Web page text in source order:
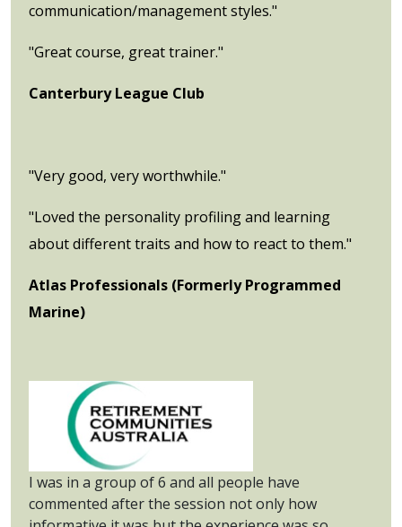
communication/management styles."
"Great course, great trainer."
Canterbury League Club
"Very good, very worthwhile."
"Loved the personality profiling and learning
about different traits and how to react to them."
Atlas Professionals (Formerly Programmed
Marine)
I was in a group of 6 and all people have
commented after the session not only how